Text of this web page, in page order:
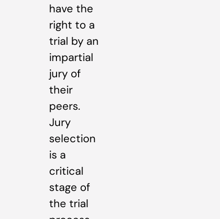
have the
right to a
trial by an
impartial
jury of
their
peers.
Jury
selection
is a
critical
stage of
the trial